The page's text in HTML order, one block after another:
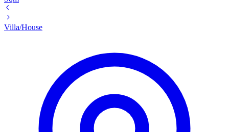
Villa/House